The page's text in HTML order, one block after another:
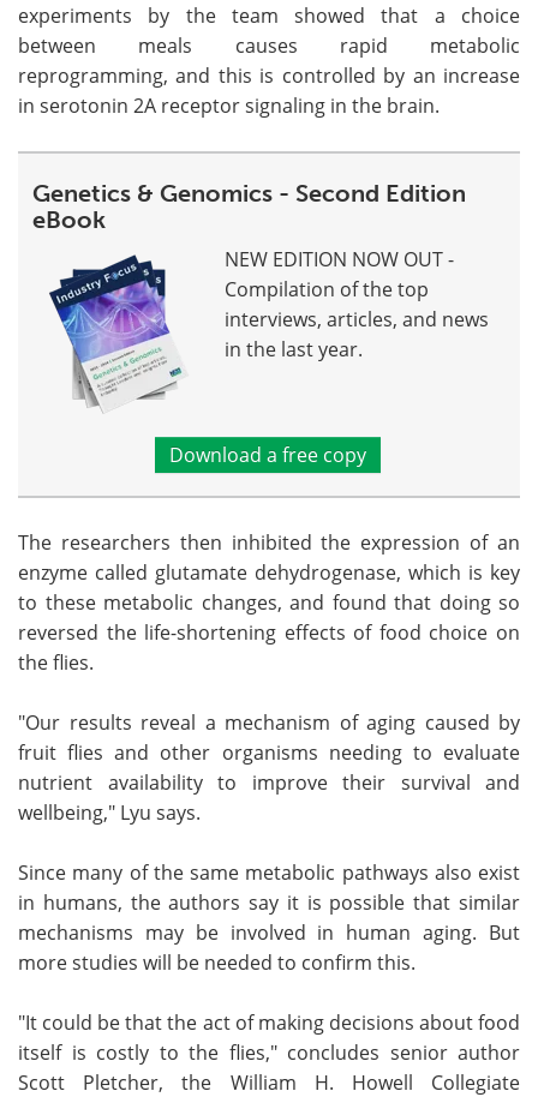
experiments by the team showed that a choice
between meals causes rapid metabolic
reprogramming, and this is controlled by an increase
in serotonin 2A receptor signaling in the brain.
Genetics & Genomics - Second Edition
eBook
NEW EDITION NOW OUT -
Compilation of the top
interviews, articles, and news
in the last year.
Download a free copy
The researchers then inhibited the expression of an
enzyme called glutamate dehydrogenase, which is key
to these metabolic changes, and found that doing so
reversed the life-shortening effects of food choice on
the flies.
"Our results reveal a mechanism of aging caused by
fruit flies and other organisms needing to evaluate
nutrient availability to improve their survival and
wellbeing," Lyu says.
Since many of the same metabolic pathways also exist
in humans, the authors say it is possible that similar
mechanisms may be involved in human aging. But
more studies will be needed to confirm this.
"It could be that the act of making decisions about food
itself is costly to the flies," concludes senior author
Scott Pletcher, the William H. Howell Collegiate